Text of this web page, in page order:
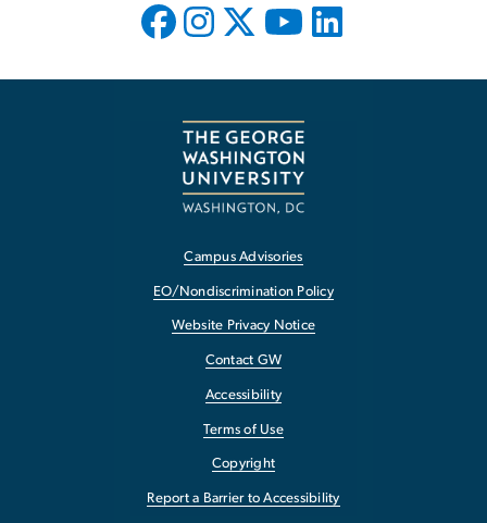
Campus Advisories
EO/Nondiscrimination Policy
Website Privacy Notice
Contact GW
Accessibility
Terms of Use
Copyright
Report a Barrier to Accessibility